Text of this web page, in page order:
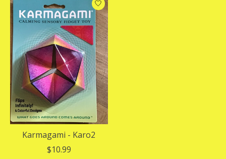
Karmagami - Karo2
$10.99